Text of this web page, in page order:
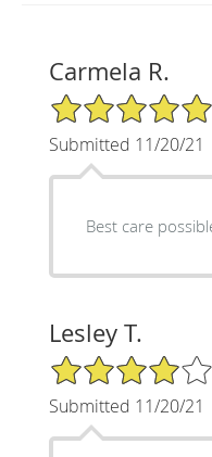
Carmela R.
5/5 Star Rating
Submitted 11/20/21
Best care
Lesley T.
4/5 Star Rating
Submitted 11/20/21